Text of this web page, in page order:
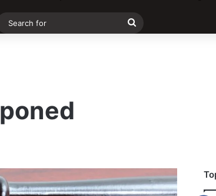
Search